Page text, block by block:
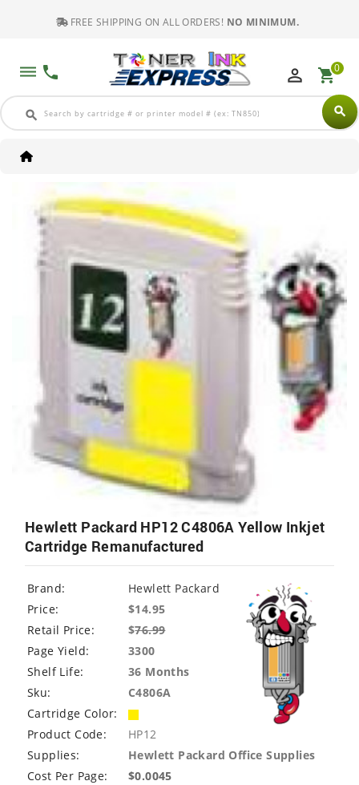
FREE SHIPPING ON ALL ORDERS! NO MINIMUM.
dehaze phone
search search
perm_identity shopping_cart0
Hewlett Packard HP12 C4806A Yellow Inkjet
Cartridge Remanufactured
Brand:
Hewlett Packard
Price:
$14.95
Retail Price:
$76.99
Page Yield:
3300
Shelf Life:
36 Months
Sku:
C4806A
Cartridge Color:
Product Code:
HP12
Supplies:
Hewlett Packard Office Supplies
Cost Per Page:
$0.0045